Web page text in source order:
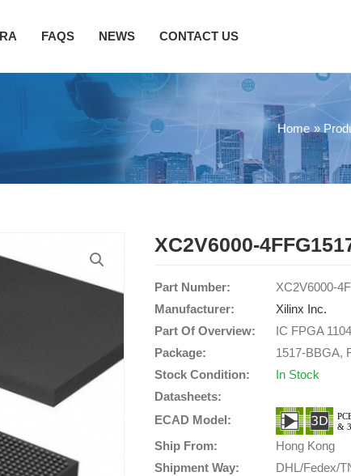
FAQS NEWS CONTACT US
Home
XC2V6000-
Part Number:
XC2V6000-
Manufacturer:
Xilinx Inc.
Part Of Overview:
IC FPGA
Package:
1517-BBGA,
Stock Condition:
In Stock
Datasheets:
ECAD Model:
Ship From:
Hong Kong
Shipment Way:
DHL/Fedex/